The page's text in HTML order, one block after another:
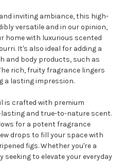
inviting ambiance, this high-
versatile and in our opinion,
home with luxurious scented
It's also ideal for adding a
and body products, such as
rich, fruity fragrance lingers
a lasting impression.
is crafted with premium
and true-to-nature scent.
for a potent fragrance
drops to fill your space with
figs. Whether you're a
to elevate your everyday